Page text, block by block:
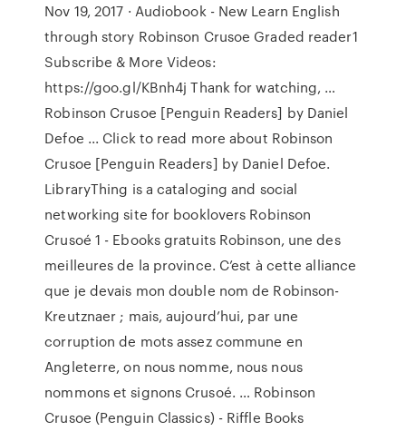
Nov 19, 2017 · Audiobook - New Learn English
through story Robinson Crusoe Graded reader1
Subscribe & More Videos:
https://goo.gl/KBnh4j Thank for watching, …
Robinson Crusoe [Penguin Readers] by Daniel
Defoe ... Click to read more about Robinson
Crusoe [Penguin Readers] by Daniel Defoe.
LibraryThing is a cataloging and social
networking site for booklovers Robinson
Crusoé 1 - Ebooks gratuits Robinson, une des
meilleures de la province. C’est à cette alliance
que je devais mon double nom de Robinson-
Kreutznaer ; mais, aujourd’hui, par une
corruption de mots assez commune en
Angleterre, on nous nomme, nous nous
nommons et signons Crusoé. … Robinson
Crusoe (Penguin Classics) - Riffle Books